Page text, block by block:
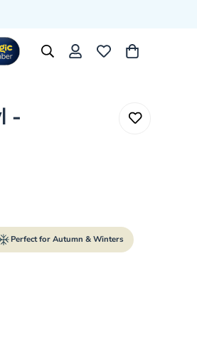
-
Perfect for Autumn & Winters